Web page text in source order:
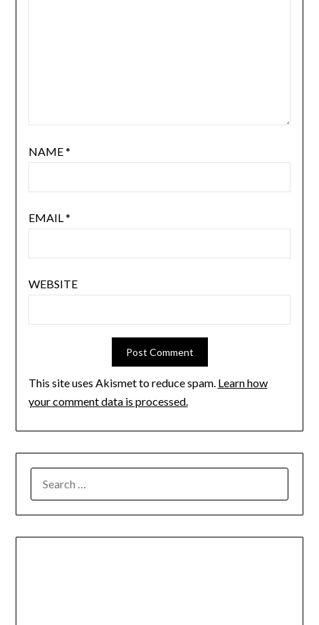
NAME*
EMAIL*
WEBSITE
This site uses Akismet to reduce spam. Learn how
your comment data is processed.